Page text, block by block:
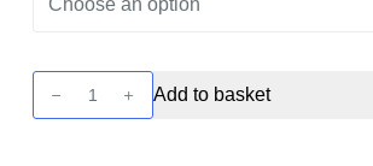
Coils
Add to basket